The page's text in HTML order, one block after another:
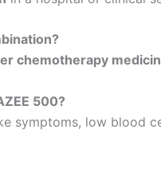
chemotherapy
500?
symptoms, low blood